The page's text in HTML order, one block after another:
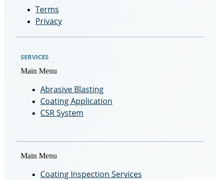
Terms
Privacy
SERVICES
Main Menu
Abrasive Blasting
Coating Application
CSR System
Main Menu
Coating Inspection Services